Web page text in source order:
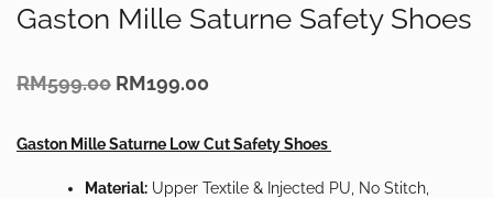
Gaston Mille Saturne Safety Shoes
RM599.00 Original
RM599.00.
RM199.00
RM199.00.
Gaston Mille Saturne Low Cut Safety Shoes
Material: Upper Textile & Injected PU, No Stitch,